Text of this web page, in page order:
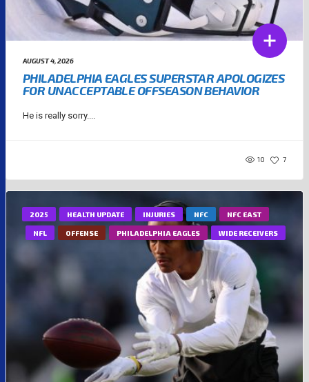
AUGUST 4, 2026
PHILADELPHIA EAGLES SUPERSTAR APOLOGIZES
FOR UNACCEPTABLE OFFSEASON BEHAVIOR
He is really sorry....
10 7
2025 HEALTH UPDATE INJURIES NFC NFC EAST
NFL OFFENSE PHILADELPHIA EAGLES WIDE RECEIVERS